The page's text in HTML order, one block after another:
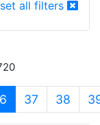
all filters
(current)
37 38